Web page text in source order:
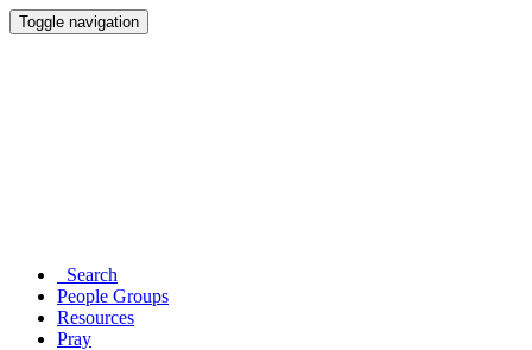
Toggle navigation
Search
People Groups
Resources
Pray